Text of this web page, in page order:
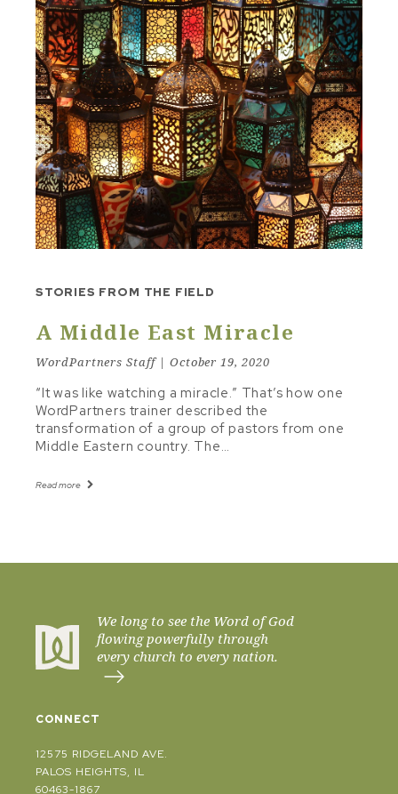
STORIES FROM THE FIELD
A Middle East Miracle
WordPartners Staff | October 19, 2020
“It was like watching a miracle.” That’s how one
WordPartners trainer described the
transformation of a group of pastors from one
Middle Eastern country. The…
Read more
We long to see the Word of God
flowing powerfully through
every church to every nation.
CONNECT
12575 RIDGELAND AVE.
PALOS HEIGHTS, IL
60463-1867